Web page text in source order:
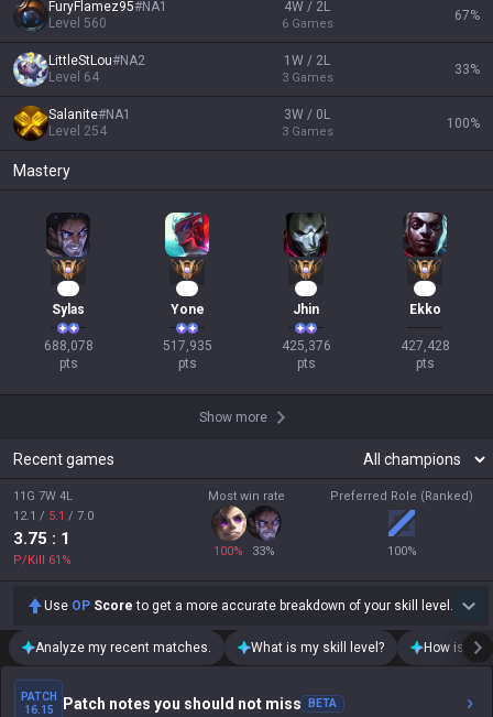
FuryFlamez95#NA1
Level 560
4W / 2L
6 Games
67%
LittleStLou#NA2
Level 64
1W / 2L
3 Games
33%
Salanite#NA1
Level 254
3W / 0L
3 Games
100%
Mastery
Sylas
688,078
pts
Yone
517,935
pts
Jhin
425,376
pts
Ekko
427,428
pts
Show more
Recent games
11G 7W 4L
12.1 / 5.1 / 7.0
3.75 : 1
P/Kill 61 %
Most win rate
100% 33%
Preferred Role (Ranked)
100%
Use OP Score to get a more accurate breakdown of your skill level.
Analyze my recent matches. What is my skill level? How is my
PATCH
16.15
Patch notes you should not miss BETA